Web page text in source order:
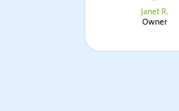
Janet R.
Owner